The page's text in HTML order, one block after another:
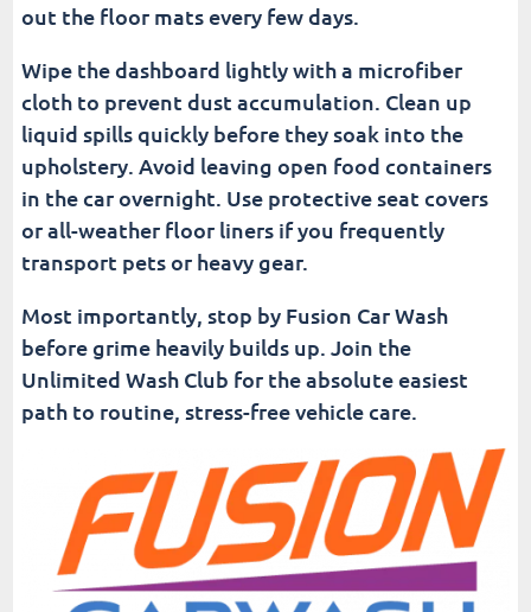
out the floor mats every few days.
Wipe the dashboard lightly with a microfiber
cloth to prevent dust accumulation. Clean up
liquid spills quickly before they soak into the
upholstery. Avoid leaving open food containers
in the car overnight. Use protective seat covers
or all-weather floor liners if you frequently
transport pets or heavy gear.
Most importantly, stop by Fusion Car Wash
before grime heavily builds up. Join the
Unlimited Wash Club for the absolute easiest
path to routine, stress-free vehicle care.